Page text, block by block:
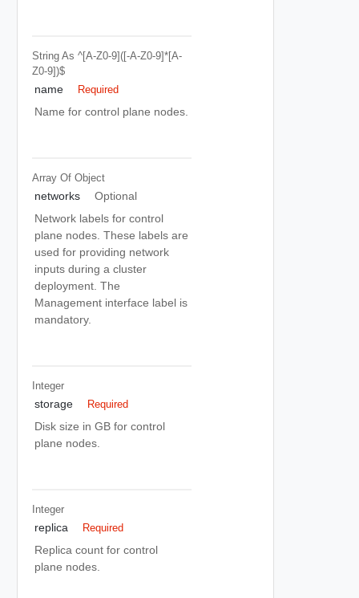
String As ^[a-Z0-9]([-A-Z0-9]*[a-
Z0-9])$
name Required
Name for control plane nodes.
Array Of Object
networks
Optional
Network labels for control
plane nodes. These labels are
used for providing network
inputs during a cluster
deployment. The
Management interface label is
mandatory.
Integer
storage Required
Disk size in GB for control
plane nodes.
Integer
replica Required
Replica count for control
plane nodes.